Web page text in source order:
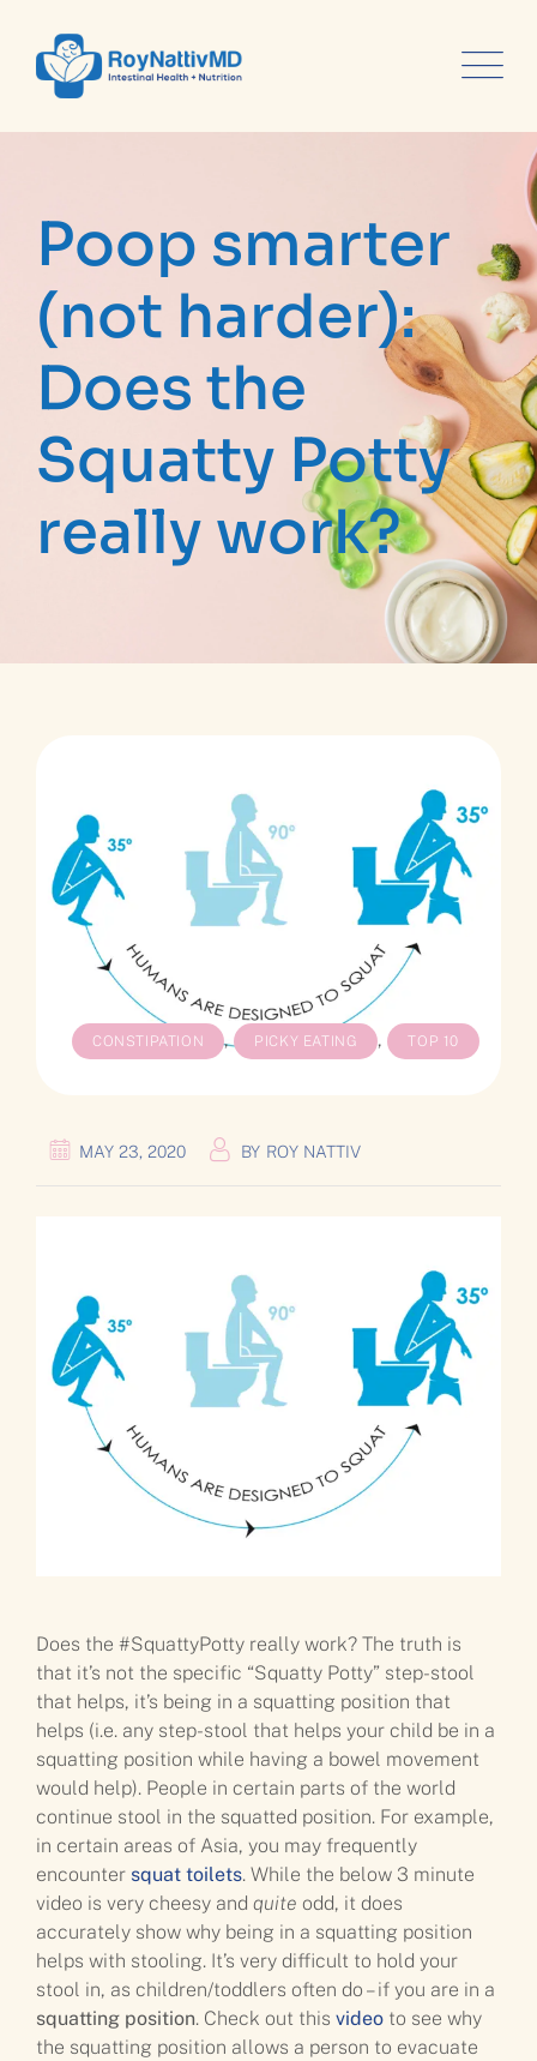
Poop smarter
(not harder):
Does the
Squatty Potty
really work?
CONSTIPATION , PICKY EATING , TOP 10
MAY 23, 2020 BY ROY NATTIV
Does the #SquattyPotty really work? The truth is
that it’s not the specific “Squatty Potty” step-stool
that helps, it’s being in a squatting position that
helps (i.e. any step-stool that helps your child be in a
squatting position while having a bowel movement
would help). People in certain parts of the world
continue stool in the squatted position. For example,
in certain areas of Asia, you may frequently
encounter squat toilets. While the below 3 minute
video is very cheesy and quite odd, it does
accurately show why being in a squatting position
helps with stooling. It’s very difficult to hold your
stool in, as children/toddlers often do – if you are in a
squatting position. Check out this video to see why
the squatting position allows a person to evacuate